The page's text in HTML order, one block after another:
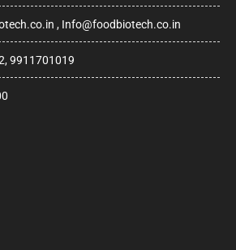
, Info@foodbiotech.co.in
9911701019